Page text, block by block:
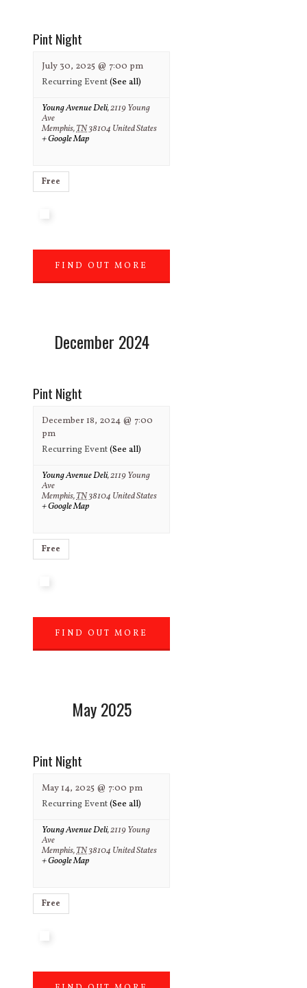
Pint Night
July 30, 2025 @ 7:00 pm
Recurring Event(See all)
Young Avenue Deli,2119 Young
Ave
Memphis,TN38104 United States
+ Google Map
Free
FIND OUT MORE
December 2024
Pint Night
December 18, 2024 @ 7:00
pm
Recurring Event(See all)
Young Avenue Deli,2119 Young
Ave
Memphis,TN38104 United States
+ Google Map
Free
FIND OUT MORE
May 2025
Pint Night
May 14, 2025 @ 7:00 pm
Recurring Event(See all)
Young Avenue Deli,2119 Young
Ave
Memphis,TN38104 United States
+ Google Map
Free